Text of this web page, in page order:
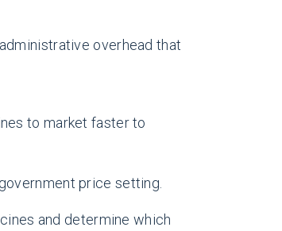
overhead that
to market faster to
price setting.
and determine which